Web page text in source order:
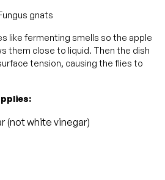
gnats
like fermenting smells so the apple
them close to liquid. Then the dish
tension, causing the flies to
(not white vinegar)